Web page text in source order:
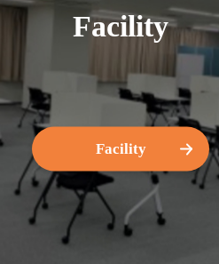
Facility
Facility